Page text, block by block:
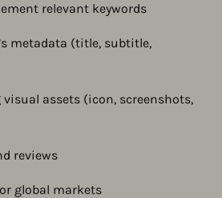
relevant keywords
metadata (title, subtitle,
assets (icon, screenshots,
reviews
global markets